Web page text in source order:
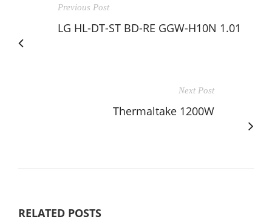
Previous Post
LG HL-DT-ST BD-RE GGW-H10N 1.01
Next Post
Thermaltake 1200W
RELATED POSTS